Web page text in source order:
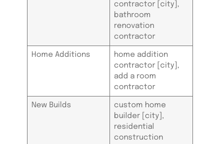
contractor [city],
bathroom
renovation
contractor
Home Additions
home addition
contractor [city],
add a room
contractor
New Builds
custom home
builder [city],
residential
construction